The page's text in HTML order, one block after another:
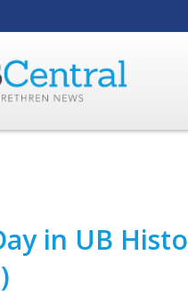
in UB